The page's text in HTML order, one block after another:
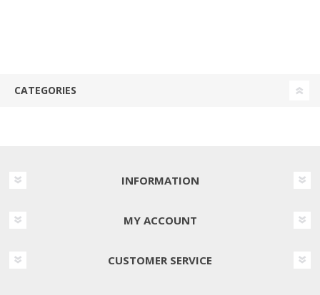
CATEGORIES
INFORMATION
MY ACCOUNT
CUSTOMER SERVICE